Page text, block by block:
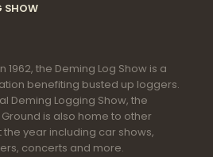
SHOW
1962, the Deming Log Show is a
benefiting busted up loggers.
Deming Logging Show, the
is also home to other
year including car shows,
concerts and more.